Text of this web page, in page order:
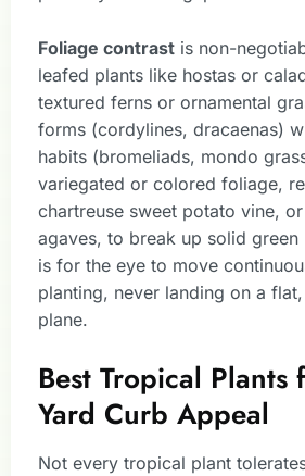
Foliage contrast is non-
leafed plants like hostas or
textured ferns or ornamental
forms (cordylines, dracaenas)
habits (bromeliads, mondo
variegated or colored foliage,
chartreuse sweet potato vine,
agaves, to break up solid green
is for the eye to move
planting, never landing on a
plane.
Best Tropical Plants
Yard Curb Appeal
Not every tropical plant